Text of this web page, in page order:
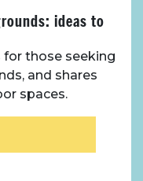
ideas to
for those seeking
and shares
spaces.